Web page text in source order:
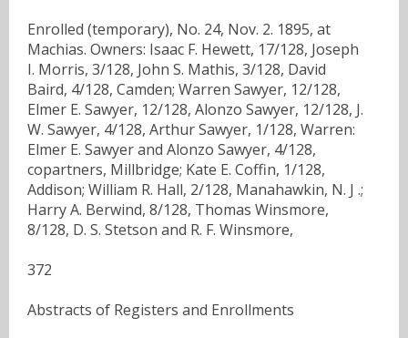
Enrolled (temporary), No. 24, Nov. 2. 1895, at
Machias. Owners: Isaac F. Hewett, 17/128, Joseph
I. Morris, 3/128, John S. Mathis, 3/128, David
Baird, 4/128, Camden; Warren Sawyer, 12/128,
Elmer E. Sawyer, 12/128, Alonzo Sawyer, 12/128, J.
W. Sawyer, 4/128, Arthur Sawyer, 1/128, Warren:
Elmer E. Sawyer and Alonzo Sawyer, 4/128,
copartners, Millbridge; Kate E. Coffin, 1/128,
Addison; William R. Hall, 2/128, Manahawkin, N. J .;
Harry A. Berwind, 8/128, Thomas Winsmore,
8/128, D. S. Stetson and R. F. Winsmore,
372
Abstracts of Registers and Enrollments